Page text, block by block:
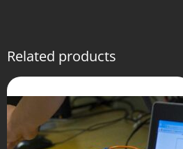
Related products